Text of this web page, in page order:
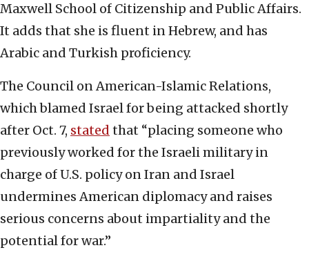
Maxwell School of Citizenship and Public Affairs.
It adds that she is fluent in Hebrew, and has
Arabic and Turkish proficiency.
The Council on American-Islamic Relations,
which blamed Israel for being attacked shortly
after Oct. 7, stated that “placing someone who
previously worked for the Israeli military in
charge of U.S. policy on Iran and Israel
undermines American diplomacy and raises
serious concerns about impartiality and the
potential for war.”